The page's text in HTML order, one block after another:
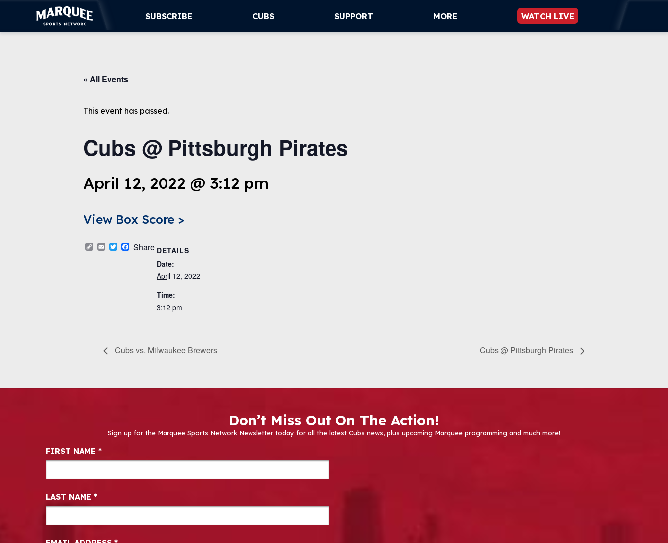
SUBSCRIBE CUBS SUPPORT MORE WATCH LIVE
« All Events
This event has passed.
Cubs @ Pittsburgh Pirates
April 12, 2022 @ 3:12 pm
View Box Score >
Copy
Link
EmailTwitterFacebook
Share DETAILS
Date:
April 12, 2022
Time:
3:12 pm
Cubs vs. Milwaukee Brewers Cubs @ Pittsburgh Pirates
Don’t Miss Out On The Action!
Sign up for the Marquee Sports Network Newsletter today for all the latest Cubs news, plus upcoming Marquee programming and much more!
Newsletter Signup
FIRST NAME *
LAST NAME *